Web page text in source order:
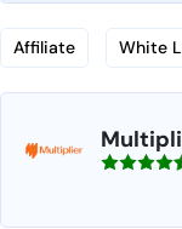
Affiliate White